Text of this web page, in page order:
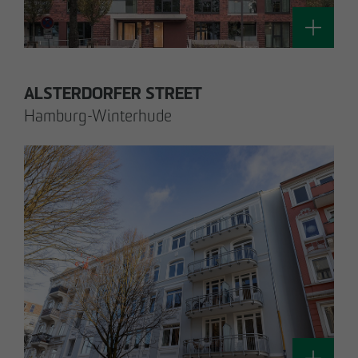
Certification
switt@otto-wulff.de
ALSTERDORFER STREET
Hamburg-Winterhude